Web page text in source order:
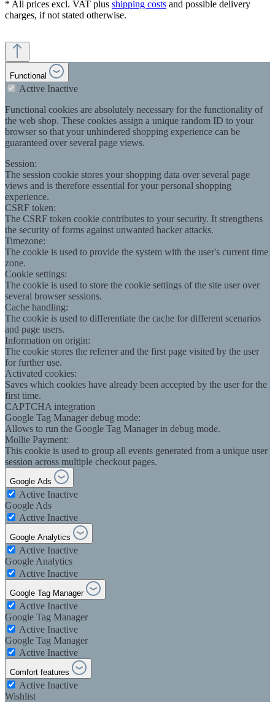
* All prices excl. VAT plus shipping costs and possible delivery
charges, if not stated otherwise.
Functional
Active Inactive
Functional cookies are absolutely necessary for the functionality of
the web shop. These cookies assign a unique random ID to your
browser so that your unhindered shopping experience can be
guaranteed over several page views.
Session:
The session cookie stores your shopping data over several page
views and is therefore essential for your personal shopping
experience.
CSRF token:
The CSRF token cookie contributes to your security. It strengthens
the security of forms against unwanted hacker attacks.
Timezone:
The cookie is used to provide the system with the user's current time
zone.
Cookie settings:
The cookie is used to store the cookie settings of the site user over
several browser sessions.
Cache handling:
The cookie is used to differentiate the cache for different scenarios
and page users.
Information on origin:
The cookie stores the referrer and the first page visited by the user
for further use.
Activated cookies:
Saves which cookies have already been accepted by the user for the
first time.
CAPTCHA integration
Google Tag Manager debug mode:
Allows to run the Google Tag Manager in debug mode.
Mollie Payment:
This cookie is used to group all events generated from a unique user
session across multiple checkout pages.
Google Ads
Active Inactive
Google Ads
Active Inactive
Google Analytics
Active Inactive
Google Analytics
Active Inactive
Google Tag Manager
Active Inactive
Google Tag Manager
Active Inactive
Google Tag Manager
Active Inactive
Comfort features
Active Inactive
Wishlist